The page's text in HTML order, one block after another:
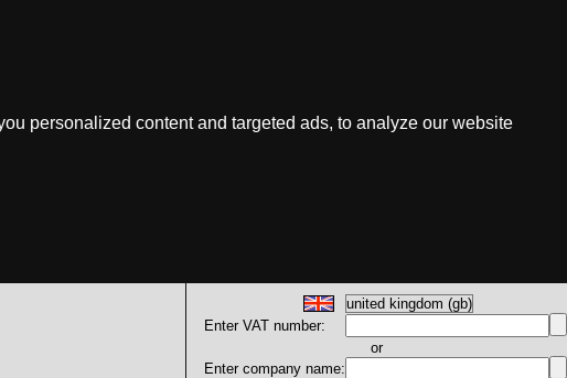
personalized content and targeted ads, to analyze our website
Enter VAT number:
or
Enter company name: